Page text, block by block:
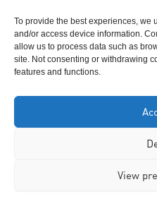
To provide the best experiences, we
and/or access device information.
allow us to process data such as
site. Not consenting or withdrawing
features and functions.
View
© 2026 Aziz Foundation. All
Registered as a Charitable
Number 1169558. The Aziz
organisation or commercial